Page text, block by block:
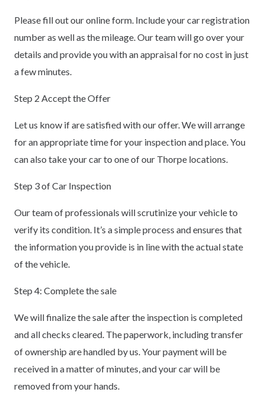
Please fill out our online form. Include your car registration
number as well as the mileage. Our team will go over your
details and provide you with an appraisal for no cost in just
a few minutes.
Step 2 Accept the Offer
Let us know if are satisfied with our offer. We will arrange
for an appropriate time for your inspection and place. You
can also take your car to one of our Thorpe locations.
Step 3 of Car Inspection
Our team of professionals will scrutinize your vehicle to
verify its condition. It’s a simple process and ensures that
the information you provide is in line with the actual state
of the vehicle.
Step 4: Complete the sale
We will finalize the sale after the inspection is completed
and all checks cleared. The paperwork, including transfer
of ownership are handled by us. Your payment will be
received in a matter of minutes, and your car will be
removed from your hands.